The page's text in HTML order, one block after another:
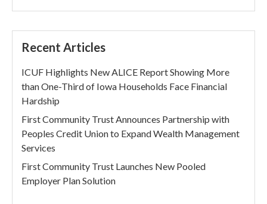
Recent Articles
ICUF Highlights New ALICE Report Showing More
than One-Third of Iowa Households Face Financial
Hardship
First Community Trust Announces Partnership with
Peoples Credit Union to Expand Wealth Management
Services
First Community Trust Launches New Pooled
Employer Plan Solution